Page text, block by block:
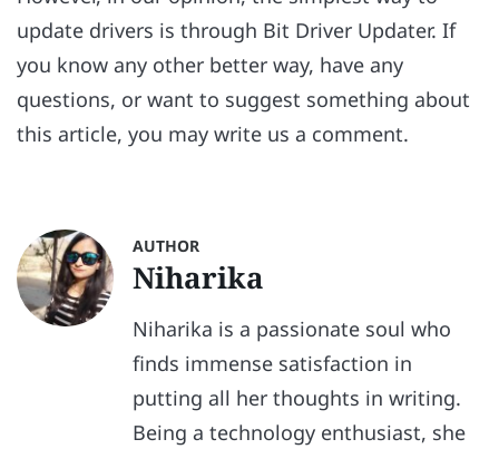
update drivers is through Bit Driver Updater. If
you know any other better way, have any
questions, or want to suggest something about
this article, you may write us a comment.
AUTHOR
Niharika
Niharika is a passionate soul who
finds immense satisfaction in
putting all her thoughts in writing.
Being a technology enthusiast, she